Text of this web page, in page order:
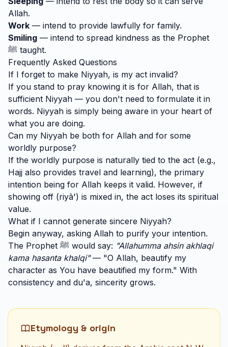
Allah.
Work — intend to provide lawfully for family.
Smiling — intend to spread kindness as the Prophet
ﷺ taught.
Frequently Asked Questions
If I forget to make Niyyah, is my act invalid?
If you stand to pray knowing it is for Allah, that is
sufficient Niyyah — you don't need to formulate it in
words. Niyyah is simply being aware in your heart of
what you are doing.
Can my Niyyah be both for Allah and for some
worldly purpose?
If the worldly purpose is naturally tied to the act (e.g.,
Hajj also provides travel and learning), the primary
intention being for Allah keeps it valid. However, if
showing off (riyā') is mixed in, the act loses its spiritual
value.
What if I cannot generate sincere Niyyah?
Begin anyway, asking Allah to purify your intention.
The Prophet ﷺ would say: "Allahumma ahsin akhlaqi
kama hasanta khalqi"— "O Allah, beautify my
character as You have beautified my form." With
consistency and du'a, sincerity grows.
Etymology & origin